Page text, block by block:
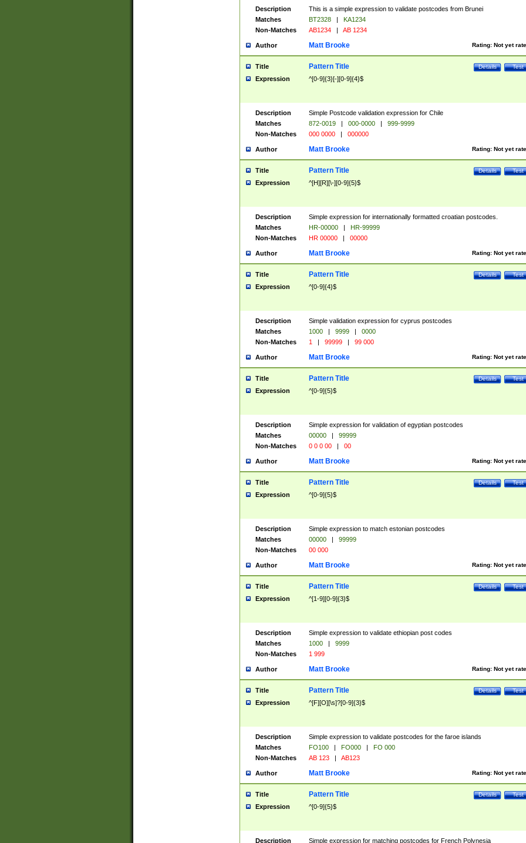
Description
This is a simple expression to validate postcodes from Brunei
Matches
BT2328 |
KA1234
Non-Matches
AB1234 | AB 1234
Author Rating: Not yet
Matt Brooke
Title Test
Details
Pattern Title
Expression ^[0-9]{3}[-][0-9]{4}$
Description
Simple Postcode validation expression for Chile
Matches
872-0019 | 000-0000 |
999-9999
Non-Matches
000 0000 | 000000
Author Rating: Not yet
Matt Brooke
Title Test
Details
Pattern Title
Expression ^[H][R][\-][0-9]{5}$
Description
Simple expression for internationally formatted croatian postcodes.
Matches
HR-00000 |
HR-99999
Non-Matches
HR 00000 | 00000
Author Rating: Not yet
Matt Brooke
Title Test
Details
Pattern Title
Expression ^[0-9]{4}$
Description
Simple validation expression for cyprus postcodes
Matches
1000 | 9999 |
0000
Non-Matches
1 | 99999 | 99 000
Author Rating: Not yet
Matt Brooke
Title Test
Details
Pattern Title
Expression ^[0-9]{5}$
Description
Simple expression for validation of egyptian postcodes
Matches
00000 |
99999
Non-Matches
0 0 0 00 | 00
Author Rating: Not yet
Matt Brooke
Title Test
Details
Pattern Title
Expression ^[0-9]{5}$
Description
Simple expression to match estonian postcodes
Matches
00000 |
99999
Non-Matches
00 000
Author Rating: Not yet
Matt Brooke
Title Test
Details
Pattern Title
Expression ^[1-9][0-9]{3}$
Description
Simple expression to validate ethiopian post codes
Matches
1000 |
9999
Non-Matches
1 999
Author Rating: Not yet
Matt Brooke
Title Test
Details
Pattern Title
Expression ^[F][O][\s]?[0-9]{3}$
Description
Simple expression to validate postcodes for the faroe islands
Matches
FO100 | FO000 |
FO 000
Non-Matches
AB 123 | AB123
Author Rating: Not yet
Matt Brooke
Title Test
Details
Pattern Title
Expression ^[0-9]{5}$
Description Simple expression for matching postcodes for French Polynesia